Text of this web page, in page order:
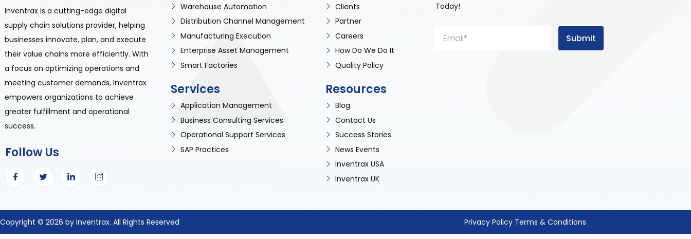
Inventrax is a cutting-edge digital
supply chain solutions provider, helping
businesses innovate, plan, and execute
their value chains more efficiently. With
a focus on optimizing operations and
meeting customer demands, Inventrax
empowers organizations to achieve
greater fulfillment and operational
success.
Follow Us
Warehouse Automation
Distribution Channel Management
Manufacturing Execution
Enterprise Asset Management
Smart Factories
Services
Application Management
Business Consulting Services
Operational Support Services
SAP Practices
Clients
Partner
Careers
How Do We Do It
Quality Policy
Resources
Blog
Contact Us
Success Stories
News Events
Inventrax USA
Inventrax UK
Today!
Submit
Copyright © 2026 by Inventrax. All Rights Reserved Privacy Policy Terms & Conditions